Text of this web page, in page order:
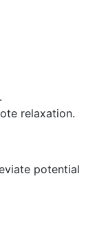
relaxation.
potential